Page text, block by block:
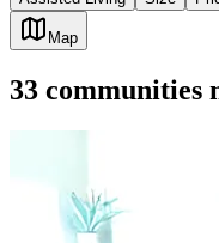
Map
33 communities